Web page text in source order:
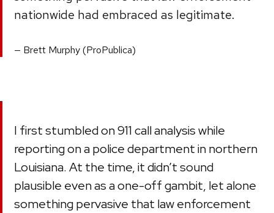
nationwide had embraced as legitimate.
Brett Murphy (ProPublica)
I first stumbled on 911 call analysis while
reporting on a police department in northern
Louisiana. At the time, it didn’t sound
plausible even as a one-off gambit, let alone
something pervasive that law enforcement